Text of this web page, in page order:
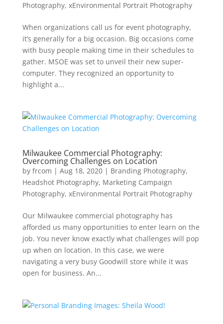
Photography, xEnvironmental Portrait Photography
When organizations call us for event photography,
it’s generally for a big occasion. Big occasions come
with busy people making time in their schedules to
gather. MSOE was set to unveil their new super-
computer. They recognized an opportunity to
highlight a...
Milwaukee Commercial Photography:
Overcoming Challenges on Location
by frcom | Aug 18, 2020| Branding Photography,
Headshot Photography, Marketing Campaign
Photography, xEnvironmental Portrait Photography
Our Milwaukee commercial photography has
afforded us many opportunities to enter learn on the
job. You never know exactly what challenges will pop
up when on location. In this case, we were
navigating a very busy Goodwill store while it was
open for business. An...